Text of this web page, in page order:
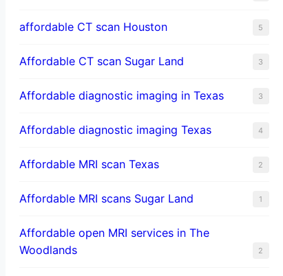
affordable CT scan Houston 5
Affordable CT scan Sugar Land 3
Affordable diagnostic imaging in Texas 3
Affordable diagnostic imaging Texas 4
Affordable MRI scan Texas 2
Affordable MRI scans Sugar Land 1
Affordable open MRI services in The
Woodlands
2